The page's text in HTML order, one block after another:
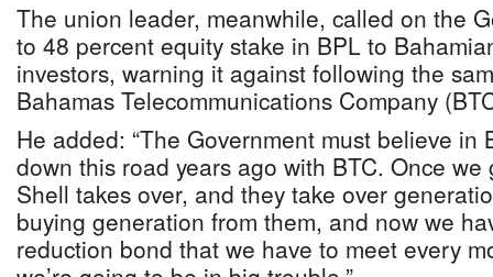
The union leader, meanwhile, called on the
to 48 percent equity stake in BPL to
investors, warning it against following the
Bahamas Telecommunications Company
He added: “The Government must believe in
down this road years ago with BTC. Once
Shell takes over, and they take over
buying generation from them, and now we
reduction bond that we have to meet every